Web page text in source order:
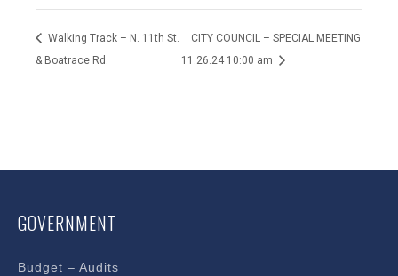
Walking Track – N. 11th St.
& Boatrace Rd.
CITY COUNCIL – SPECIAL MEETING
11.26.24 10:00 am
GOVERNMENT
Budget – Audits